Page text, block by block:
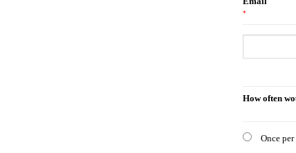
*
How often
Once per